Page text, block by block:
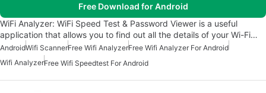
Free Download for Android
WiFi Analyzer: WiFi Speed Test & Password Viewer is a useful
application that allows you to find out all the details of your Wi-Fi…
AndroidWifi ScannerFree Wifi AnalyzerFree Wifi Analyzer For Android
Wifi AnalyzerFree Wifi Speedtest For Android